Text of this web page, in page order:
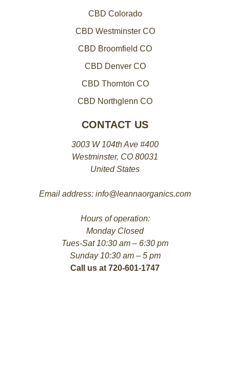
CBD Colorado
CBD Westminster CO
CBD Broomfield CO
CBD Denver CO
CBD Thornton CO
CBD Northglenn CO
CONTACT US
3003 W 104th Ave #400
Westminster, CO 80031
United States
Email address: info@leannaorganics.com
Hours of operation:
Monday Closed
Tues-Sat 10:30 am – 6:30 pm
Sunday 10:30 am – 5 pm
Call us at 720-601-1747